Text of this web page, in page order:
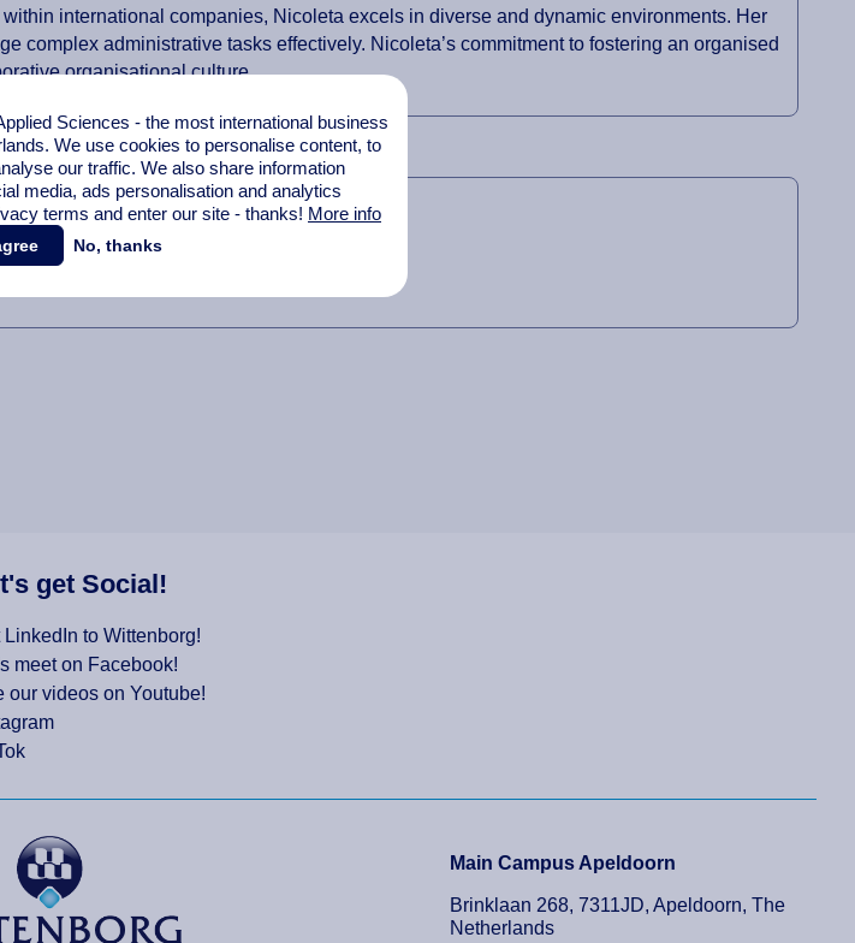
international companies, Nicoleta excels in diverse and dynamic environments. Her
administrative tasks effectively. Nicoleta’s commitment to fostering an organised
organisational culture.
get Social!
LinkedIn to Wittenborg!
meet on Facebook!
our videos on Youtube!
Main Campus Apeldoorn
Brinklaan 268, 7311JD, Apeldoorn, The
Netherlands
Sciences - the most international business
We use cookies to personalise content, to
our traffic. We also share information
media, ads personalisation and analytics
terms and enter our site - thanks! More info
No, thanks